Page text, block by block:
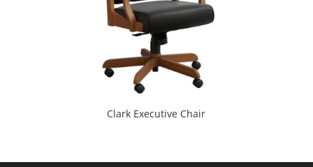
Clark Executive Chair